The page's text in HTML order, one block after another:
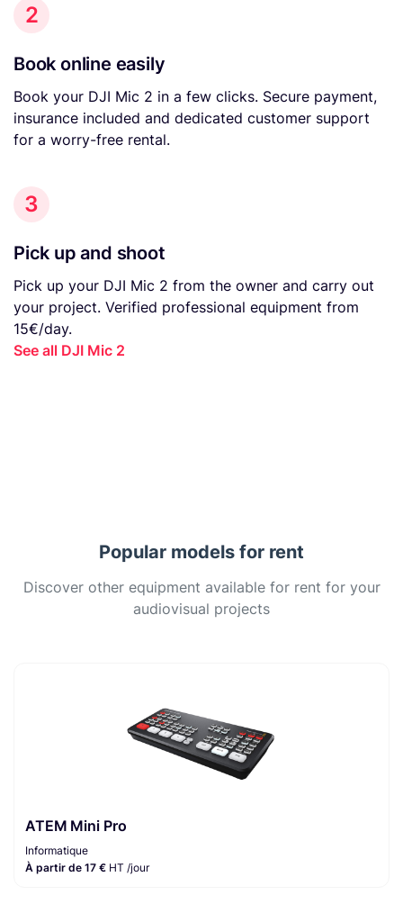
2
Book online easily
Book your DJI Mic 2 in a few clicks. Secure payment,
insurance included and dedicated customer support
for a worry-free rental.
3
Pick up and shoot
Pick up your DJI Mic 2 from the owner and carry out
your project. Verified professional equipment from
15€/day.
See all DJI Mic 2
Popular models for rent
Discover other equipment available for rent for your
audiovisual projects
ATEM Mini Pro
Informatique
À partir de 17 € HT /jour